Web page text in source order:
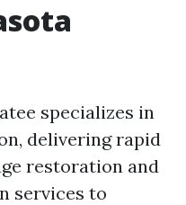
specializes in
delivering rapid
restoration and
services to